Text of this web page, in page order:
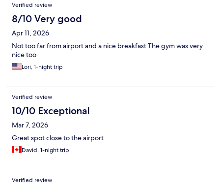
Verified review
8/10 Very good
Apr 11, 2026
Not too far from airport and a nice breakfast The gym was very
nice too
Lori, 1-night trip
Verified review
10/10 Exceptional
Mar 7, 2026
Great spot close to the airport
David, 1-night trip
Verified review